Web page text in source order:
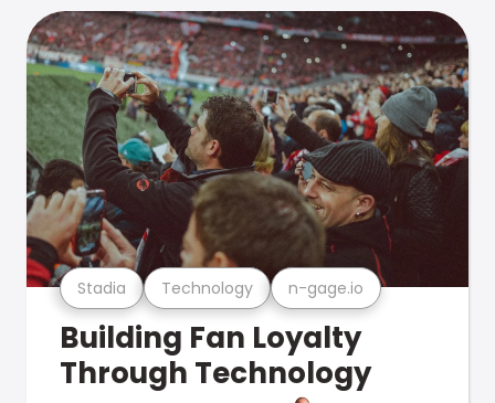
Stadia Technology n-gage.io
Building Fan Loyalty
Through Technology